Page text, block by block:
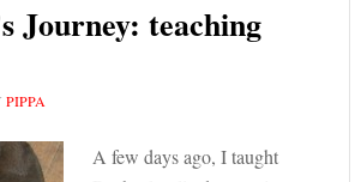
Journey: teaching
PIPPA
A few days ago, I taught